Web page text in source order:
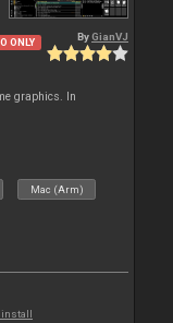
ONLY ByGianVJ
graphics. In
Mac (Arm)
install